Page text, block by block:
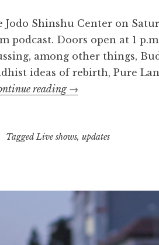
Jodo Shinshu Center on
podcast. Doors open at 1
among other things,
ideas of rebirth, Pure
readingThe
Recording
→
TaggedLive shows, updates